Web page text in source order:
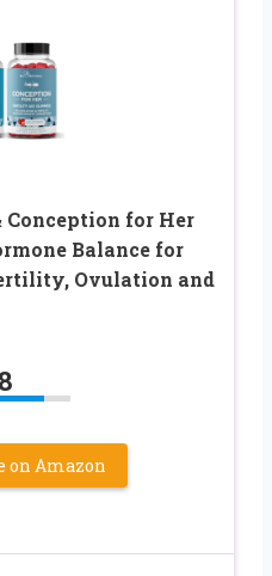
Conception for Her
Balance for
Ovulation and
8
on Amazon